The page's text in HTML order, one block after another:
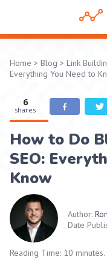
Home > Blog > Link
Everything You Need to
6
shares
How to Do
SEO:
Know
Author:
Date
Reading Time: 10